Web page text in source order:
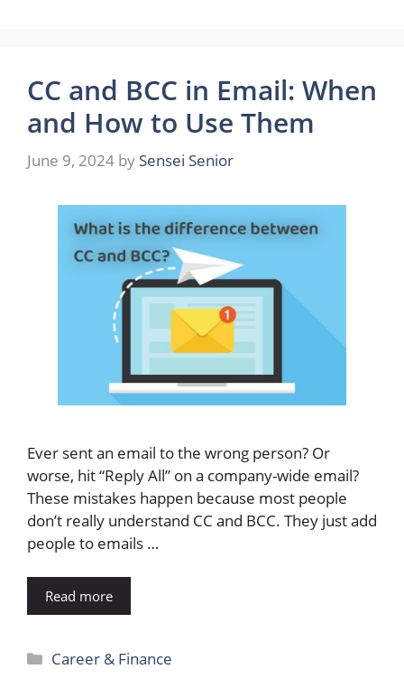
CC and BCC in Email: When
and How to Use Them
June 9, 2024 by Sensei Senior
Ever sent an email to the wrong person? Or
worse, hit “Reply All” on a company-wide email?
These mistakes happen because most people
don’t really understand CC and BCC. They just add
people to emails …
Read more
Categories
Career & Finance